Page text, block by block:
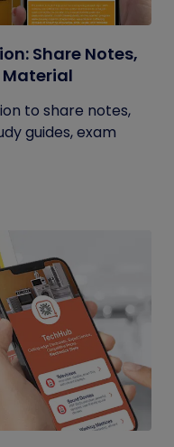
Share Notes,
to share notes,
guides, exam